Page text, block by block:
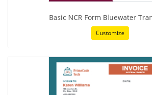
Basic NCR Form Bluewater
Customize